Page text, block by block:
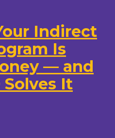
Indirect
Is
— and
Solves It